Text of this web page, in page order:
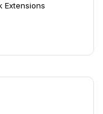
Extensions